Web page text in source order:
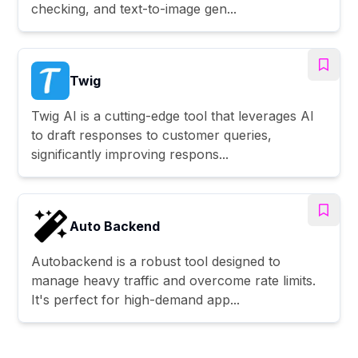
checking, and text-to-image gen...
Twig
Twig AI is a cutting-edge tool that leverages AI
to draft responses to customer queries,
significantly improving respons...
Auto Backend
Autobackend is a robust tool designed to
manage heavy traffic and overcome rate limits.
It's perfect for high-demand app...